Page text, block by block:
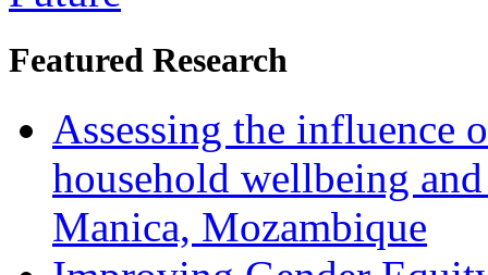
Featured Research
Assessing the influence
household wellbeing
Manica, Mozambique